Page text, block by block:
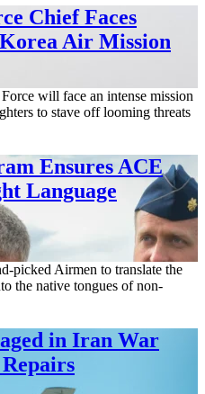
Chief Faces
Air Mission
will face an intense mission
to stave off looming threats
Ensures ACE
Language
picked Airmen to translate the
the native tongues of non-
in Iran War